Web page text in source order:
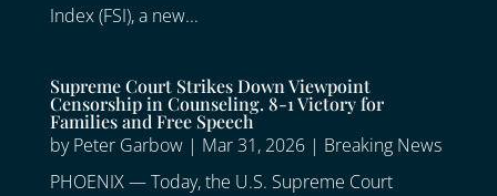
Index (FSI), a new...
Supreme Court Strikes Down Viewpoint
Censorship in Counseling. 8-1 Victory for
Families and Free Speech
byPeter Garbow| Mar 31, 2026| Breaking News
PHOENIX — Today, the U.S. Supreme Court